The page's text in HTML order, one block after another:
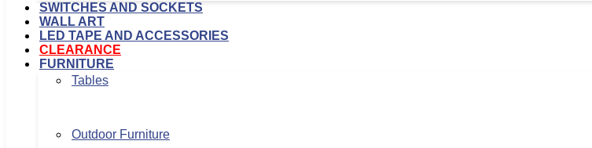
SWITCHES AND SOCKETS
WALL ART
LED TAPE AND ACCESSORIES
CLEARANCE
FURNITURE
Tables
Outdoor Furniture